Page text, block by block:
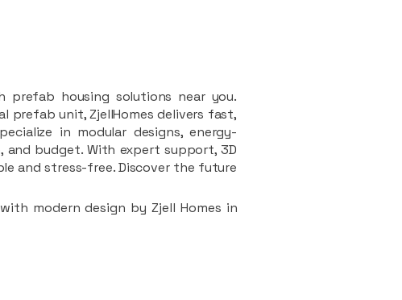
prefab housing solutions near you.
prefab unit, ZjellHomes delivers fast,
in modular designs, energy-
budget. With expert support, 3D
and stress-free. Discover the future
modern design by Zjell Homes in